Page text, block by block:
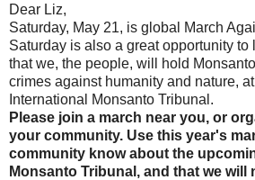
Dear Liz,
Saturday, May 21, is global March
Saturday is also a great opportunity to
that we, the people, will hold
crimes against humanity and nature,
International Monsanto Tribunal.
Please join a march near you, or
your community. Use this year's
community know about the
Monsanto Tribunal, and that we will